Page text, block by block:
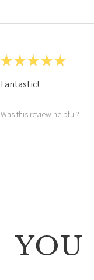
★★★★★
Fantastic!
Was this review helpful?
YOU